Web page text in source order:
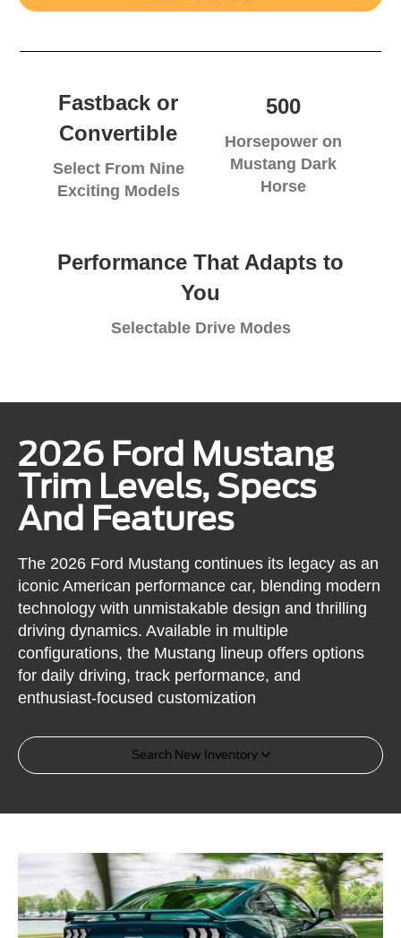
Fastback or
Convertible
Select From Nine
Exciting Models
500
Horsepower on
Mustang Dark
Horse
Performance That Adapts to
You
Selectable Drive Modes
2026 Ford Mustang
Trim Levels, Specs
And Features
The 2026 Ford Mustang continues its legacy as an
iconic American performance car, blending modern
technology with unmistakable design and thrilling
driving dynamics. Available in multiple
configurations, the Mustang lineup offers options
for daily driving, track performance, and
enthusiast-focused customization
Search New Inventory